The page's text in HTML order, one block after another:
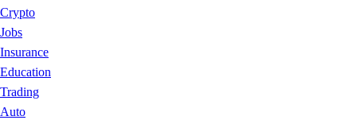
Crypto
Jobs
Insurance
Education
Trading
Auto